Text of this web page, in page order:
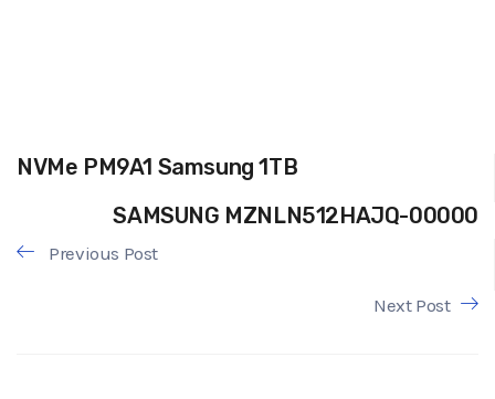
NVMe PM9A1 Samsung 1TB
SAMSUNG MZNLN512HAJQ-00000
Previous Post
Next Post